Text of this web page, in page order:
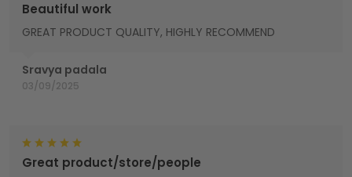
Sravya padala
03/09/2025
Beautiful work
GREAT PRODUCT QUALITY, HIGHLY RECOMMEND
Great product/store/people